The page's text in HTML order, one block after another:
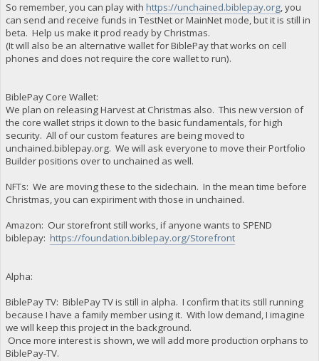
So remember, you can play with https://unchained.biblepay.org, you
can send and receive funds in TestNet or MainNet mode, but it is still in
beta. Help us make it prod ready by Christmas.
(It will also be an alternative wallet for BiblePay that works on cell
phones and does not require the core wallet to run).
BiblePay Core Wallet:
We plan on releasing Harvest at Christmas also. This new version of
the core wallet strips it down to the basic fundamentals, for high
security. All of our custom features are being moved to
unchained.biblepay.org. We will ask everyone to move their Portfolio
Builder positions over to unchained as well.
NFTs: We are moving these to the sidechain. In the mean time before
Christmas, you can expiriment with those in unchained.
Amazon: Our storefront still works, if anyone wants to SPEND
biblepay: https://foundation.biblepay.org/Storefront
Alpha:
BiblePay TV: BiblePay TV is still in alpha. I confirm that its still running
because I have a family member using it. With low demand, I imagine
we will keep this project in the background.
Once more interest is shown, we will add more production orphans to
BiblePay-TV.